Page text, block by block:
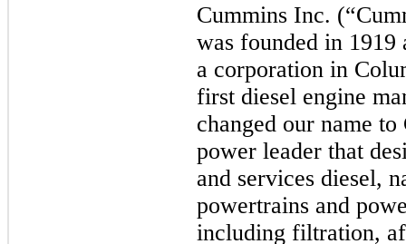
Cummins Inc.
was founded in 1919
a corporation in
first diesel engine
changed our name
power leader that
and services diesel,
powertrains and
including filtration,